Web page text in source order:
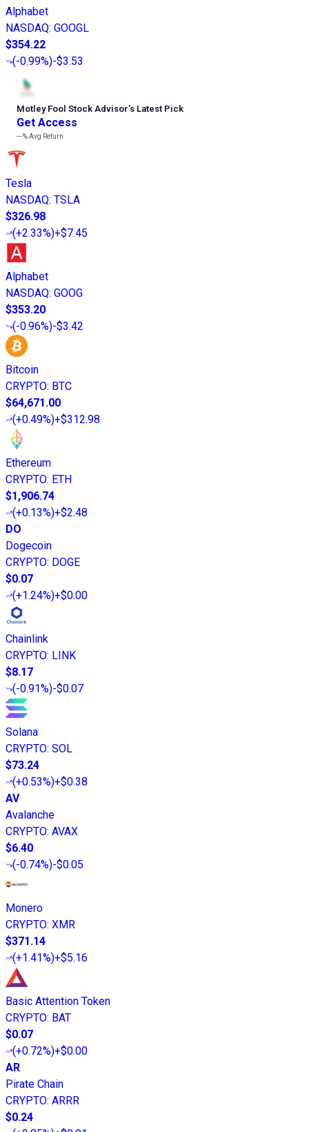
Alphabet
NASDAQ: GOOGL
$354.22
(-0.99%)-$3.53
Motley Fool Stock Advisor’s Latest Pick
Get Access
---%Avg Return
Tesla
NASDAQ: TSLA
$326.98
(+2.33%)+$7.45
Alphabet
NASDAQ: GOOG
$353.20
(-0.96%)-$3.42
Bitcoin
CRYPTO: BTC
$64,671.00
(+0.49%)+$312.98
Ethereum
CRYPTO: ETH
$1,906.74
(+0.13%)+$2.48
DO
Dogecoin
CRYPTO: DOGE
$0.07
(+1.24%)+$0.00
Chainlink
CRYPTO: LINK
$8.17
(-0.91%)-$0.07
Solana
CRYPTO: SOL
$73.24
(+0.53%)+$0.38
AV
Avalanche
CRYPTO: AVAX
$6.40
(-0.74%)-$0.05
Monero
CRYPTO: XMR
$371.14
(+1.41%)+$5.16
Basic Attention Token
CRYPTO: BAT
$0.07
(+0.72%)+$0.00
AR
Pirate Chain
CRYPTO: ARRR
$0.24